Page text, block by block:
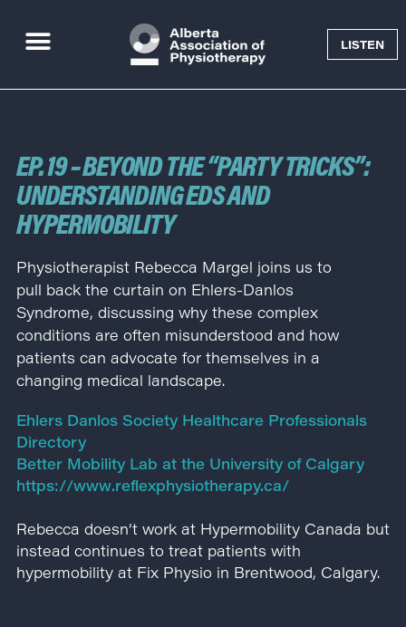
LISTEN
EP. 19 – BEYOND THE “PARTY TRICKS”:
UNDERSTANDING EDS AND
HYPERMOBILITY
Physiotherapist Rebecca Margel joins us to
pull back the curtain on Ehlers-Danlos
Syndrome, discussing why these complex
conditions are often misunderstood and how
patients can advocate for themselves in a
changing medical landscape.
Ehlers Danlos Society Healthcare Professionals
Directory
Better Mobility Lab at the University of Calgary
https://www.reflexphysiotherapy.ca/
Rebecca doesn’t work at Hypermobility Canada but
instead continues to treat patients with
hypermobility at Fix Physio in Brentwood, Calgary.